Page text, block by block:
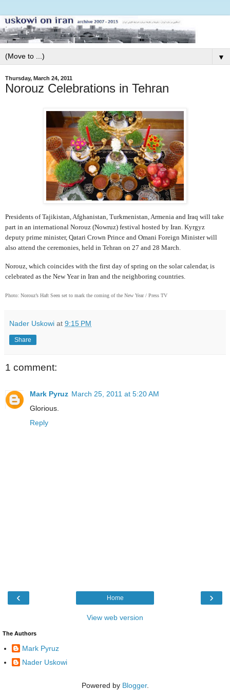
▼
Thursday, March 24, 2011
Norouz Celebrations in Tehran
Presidents of Tajikistan, Afghanistan, Turkmenistan, Armenia and Iraq will take
part in an international Norouz (Nowruz) festival hosted by Iran. Kyrgyz
deputy prime minister, Qatari Crown Prince and Omani Foreign Minister will
also attend the ceremonies, held in Tehran on 27 and 28 March.
Norouz, which coincides with the first day of spring on the solar calendar, is
celebrated as the New Year in Iran and the neighboring countries.
Photo: Norouz’s Haft Seen set to mark the coming of the New Year / Press TV
Nader Uskowi at 9:15 PM
Share
1 comment:
Mark Pyruz March 25, 2011 at 5:20 AM
Glorious.
Reply
‹ ›
Home
View web version
The Authors
Mark Pyruz
Nader Uskowi
Powered by Blogger.